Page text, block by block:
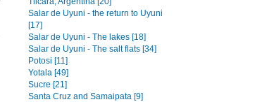
Salar de Uyuni - the return to Uyuni
[17]
Salar de Uyuni - The lakes [18]
Salar de Uyuni - The salt flats [34]
Potosi [11]
Yotala [49]
Sucre [21]
Santa Cruz and Samaipata [9]